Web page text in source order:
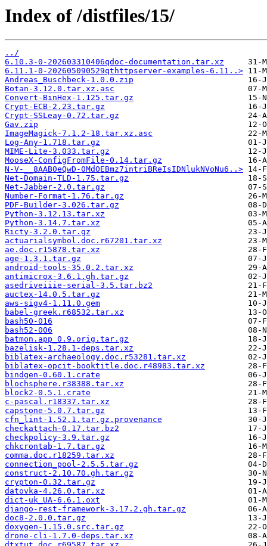
Index of /distfiles/15/
../
6.10.3-0-202603310406qdoc-documentation.tar.xz
6.11.1-0-202605090529qthttpserver-examples-6.11..>
Andreas_Buschbeck-1.0.0.zip
Botan-3.12.0.tar.xz.asc
Convert-BinHex-1.125.tar.gz
Crypt-ECB-2.23.tar.gz
Crypt-SSLeay-0.72.tar.gz
Gav.zip
ImageMagick-7.1.2-18.tar.xz.asc
Log-Any-1.718.tar.gz
MIME-Lite-3.033.tar.gz
MooseX-ConfigFromFile-0.14.tar.gz
N-V-__8AAB0eQwD-0MdOEBmz7intriBReIsIDNlukNVoNu6..>
Net-Domain-TLD-1.75.tar.gz
Net-Jabber-2.0.tar.gz
Number-Format-1.76.tar.gz
PDF-Builder-3.026.tar.gz
Python-3.12.13.tar.xz
Python-3.14.7.tar.xz
Ricty-3.2.0.tar.gz
actuarialsymbol.doc.r67201.tar.xz
ae.doc.r15878.tar.xz
age-1.3.1.tar.gz
android-tools-35.0.2.tar.xz
antimicrox-3.6.1.gh.tar.gz
asedriveiiie-serial-3.5.tar.bz2
auctex-14.0.5.tar.gz
aws-sigv4-1.11.0.gem
babel-greek.r68532.tar.xz
bash50-016
bash52-006
batmon.app_0.9.orig.tar.gz
bazelisk-1.28.1-deps.tar.xz
biblatex-archaeology.doc.r53281.tar.xz
biblatex-opcit-booktitle.doc.r48983.tar.xz
bindgen-0.60.1.crate
blochsphere.r38388.tar.xz
block2-0.5.1.crate
c-pascal.r18337.tar.xz
capstone-5.0.7.tar.gz
cfn_lint-1.52.1.tar.gz.provenance
checkattach-0.17.tar.bz2
checkpolicy-3.9.tar.gz
chkcrontab-1.7.tar.gz
comma.doc.r18259.tar.xz
connection_pool-2.5.5.tar.gz
construct-2.10.70.gh.tar.gz
crypton-0.32.tar.gz
datovka-4.26.0.tar.xz
dict-uk_UA-6.6.1.oxt
django-rest-framework-3.17.2.gh.tar.gz
doc8-2.0.0.tar.gz
doxygen-1.15.0.src.tar.gz
drone-cli-1.7.0-deps.tar.xz